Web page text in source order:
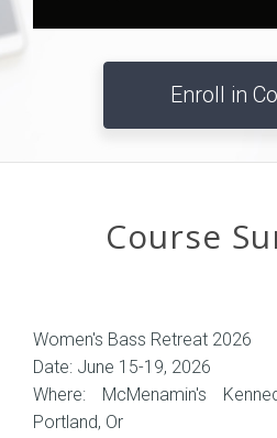
Enroll in
Course
Women's Bass Retreat 2026
Date: June 15-19, 2026
Where: McMenamin's
Portland, Or